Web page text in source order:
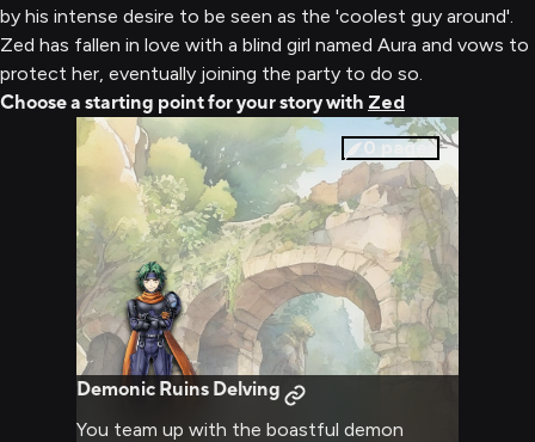
by his intense desire to be seen as the 'coolest guy around'.
Zed has fallen in love with a blind girl named Aura and vows to
protect her, eventually joining the party to do so.
Choose a starting point for your story with Zed
0 pages
Demonic Ruins Delving
You team up with the boastful demon